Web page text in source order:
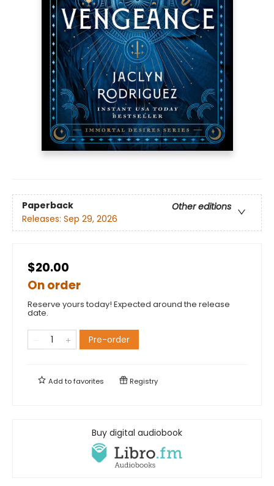
Paperback
Other editions
Releases: Sep 29, 2026
$20.00
On order
Reserve yours today! Expected around the release
date.
Pre-order
Add tofavorites Registry
Buy digital audiobook